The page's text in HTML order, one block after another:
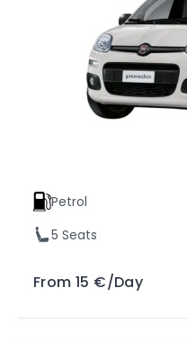
Petrol
5 Seats
From 15 €/Day